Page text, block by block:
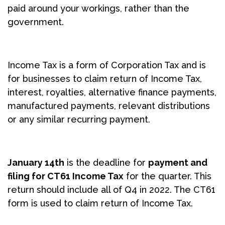
paid around your workings, rather than the
government.
Income Tax is a form of Corporation Tax and is
for businesses to claim return of Income Tax,
interest, royalties, alternative finance payments,
manufactured payments, relevant distributions
or any similar recurring payment.
January 14th is the deadline for payment and
filing for CT61 Income Tax for the quarter. This
return should include all of Q4 in 2022. The CT61
form is used to claim return of Income Tax.